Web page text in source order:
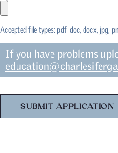
Accepted file types: pdf, doc, docx, jpg,
If you have problems
SUBMIT APPLICATION